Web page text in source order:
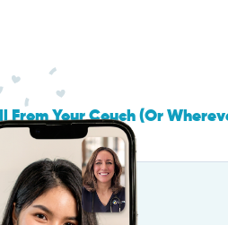
From Your Couch (Or